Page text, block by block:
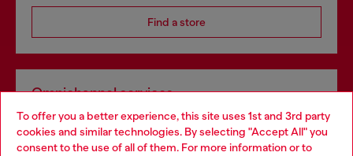
To offer you a better experience, this site uses 1st and 3rd party
cookies and similar technologies. By selecting "Accept All" you
consent to the use of all of them. For more information or to
Find a store
Omnichannel services
Discover all our services, both online and in store.
Choose your location